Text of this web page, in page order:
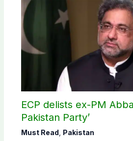
ECP delists ex-PM
Pakistan Party’
Must Read Pakistan